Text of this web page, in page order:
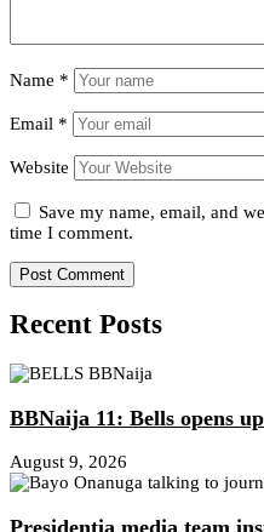
Name *
Email *
Website
Save my name, email, and
time I comment.
Recent Posts
BBNaija 11: Bells opens
August 9, 2026
Presidentia media team